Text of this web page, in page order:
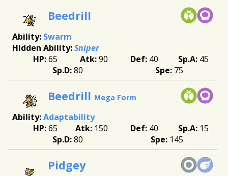
Beedrill
Swarm
Sniper
65
90 40
45
80
75
Beedrill Mega Form
Adaptability
65
150 40
15
80
145
Pidgey